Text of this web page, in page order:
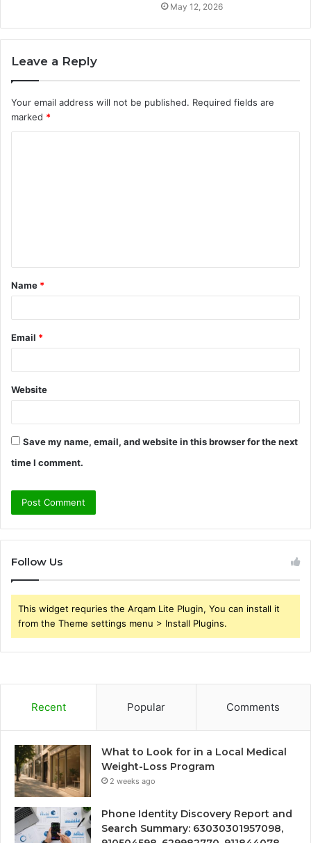
May 12, 2026
Leave a Reply
Your email address will not be published. Required fields are
marked *
t
*
Name *
Email *
Website
Save my name, email, and website in this browser for the next
time I comment.
Follow Us
This widget requries the Arqam Lite Plugin, You can install it
from the Theme settings menu > Install Plugins.
Recent Popular Comments
What to Look for in a Local Medical
Weight-Loss Program
2 weeks ago
Phone Identity Discovery Report and
Search Summary: 63030301957098,